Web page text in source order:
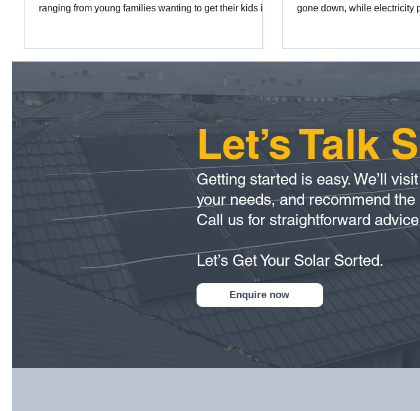
ranging from young families wanting to get their kids in
family or kids over more. No matter what the reason,
appealing, but also a comfortable place to want to stay
in. Backed by a system that's be
gone down, while electricity
Let’s Talk
Getting started is easy. We’ll
your needs, and recommend
Call us for straightforward
Let’s Get Your Solar Sorted.
Enquire now